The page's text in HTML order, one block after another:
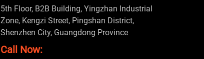
5th Floor, B2B Building, Yingzhan Industrial
Zone, Kengzi Street, Pingshan District,
Shenzhen City, Guangdong Province
Call Now: